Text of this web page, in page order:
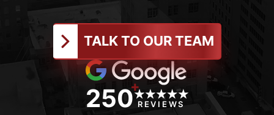
TALK TO OUR TEAM
250+
REVIEWS